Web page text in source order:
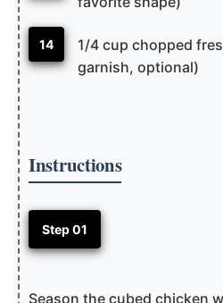
14
1/4 cup chopped
garnish, optional)
Instructions
Step 01
Season the cubed chicken